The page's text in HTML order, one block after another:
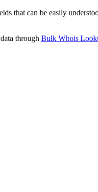
that can be easily
through Bulk Whois